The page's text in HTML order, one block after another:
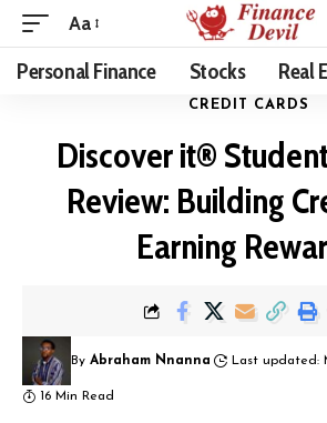
Aa
Personal Finance Stocks Real
CREDIT CARDS
Discover it®
Review: Building
Earning
By Abraham Nnanna Last updated:
16 Min Read